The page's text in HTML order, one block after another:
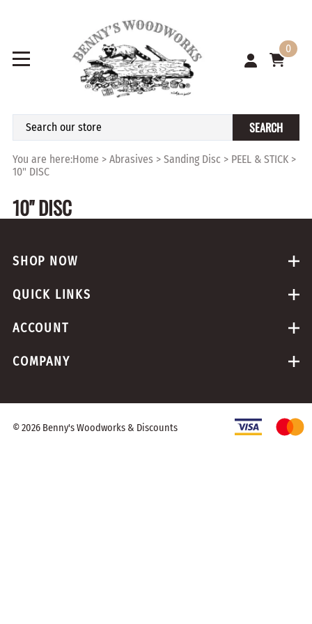
0
SEARCH
You are here:Home > Abrasives > Sanding Disc > PEEL & STICK >
10" DISC
10" DISC
SHOP NOW
QUICK LINKS
ACCOUNT
COMPANY
©2026 Benny's Woodworks & Discounts